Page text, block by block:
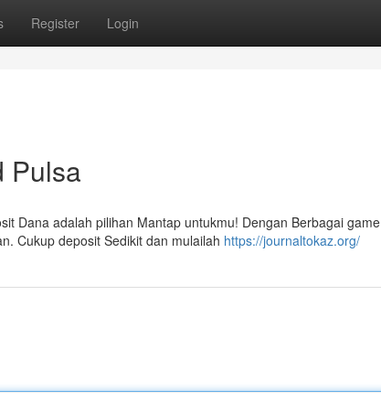
Register Login
Pulsa
Dana adalah pilihan Mantap untukmu! Dengan Berbagai game
Cukup deposit Sedikit dan mulailah https://journaltokaz.org/